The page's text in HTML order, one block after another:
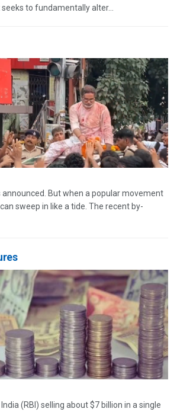
to fundamentally alter...
announced. But when a popular movement
sweep in like a tide. The recent by-
(RBI) selling about $7 billion in a single